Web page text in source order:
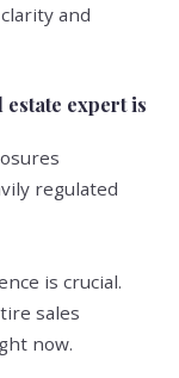
and
estate expert is
regulated
is crucial.
sales
now.